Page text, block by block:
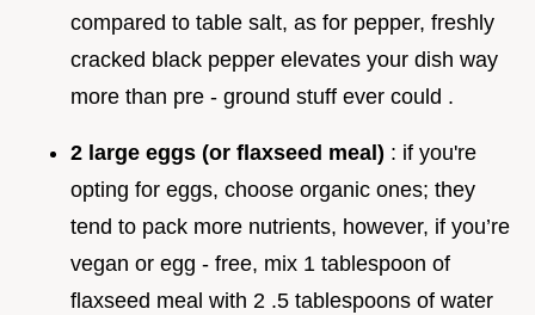
compared to table salt, as for pepper, freshly
cracked black pepper elevates your dish way
more than pre - ground stuff ever could .
2 large eggs (or flaxseed meal) : if you're
opting for eggs, choose organic ones; they
tend to pack more nutrients, however, if you’re
vegan or egg - free, mix 1 tablespoon of
flaxseed meal with 2 .5 tablespoons of water